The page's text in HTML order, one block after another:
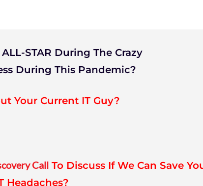
STAR During The Crazy
During This Pandemic?
Your Current IT Guy?
Call To Discuss If We Can Save
Headaches?